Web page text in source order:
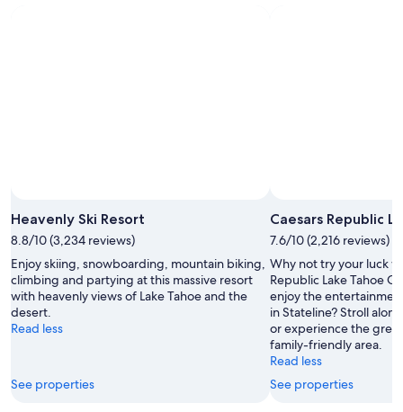
Photo
by
&copy;
City
of
Chicago
Heavenly Ski Resort
8.8/10 (3,234 reviews)
Enjoy skiing, snowboarding, mountain biking,
climbing and partying at this massive resort
with heavenly views of Lake Tahoe and the
desert.
Read less
See properties
Caesars Republic
7.6/10 (2,216 reviews)
Why not try your luck
Republic Lake Tahoe
enjoy the
in Stateline? Stroll
or experience the
family-friendly area.
Read less
See properties